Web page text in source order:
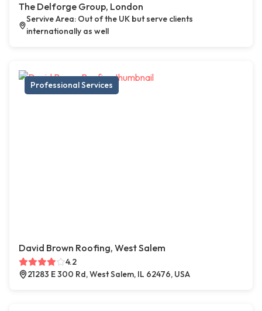
The Delforge Group, London
Servive Area: Out of the UK but serve clients
internationally as well
Professional Services
David Brown Roofing, West Salem
4.2
21283 E 300 Rd, West Salem, IL 62476, USA